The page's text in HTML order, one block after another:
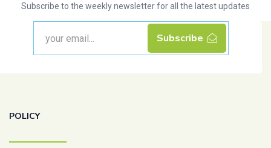
Subscribe to the weekly newsletter for all the latest updates
Subscribe
POLICY